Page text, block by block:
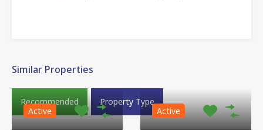
Similar Properties
Recommended
Property Type
Active
Active